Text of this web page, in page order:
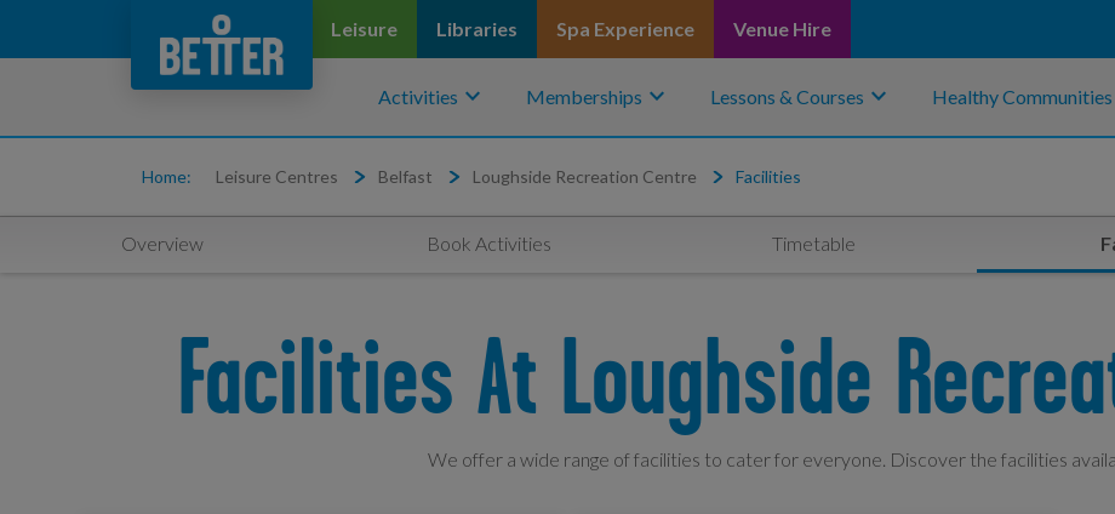
Leisure Libraries Spa Experience Venue Hire
Activities keyboard_arrow_down Memberships keyboard_arrow_down Lessons & Courses keyboard_arrow_down Healthy Communities
Home: Leisure Centres Belfast Loughside Recreation Centre Facilities
Overview Book Activities Timetable
Facilities At Loughside
We offer a wide range of facilities to cater for everyone. Discover the facilities